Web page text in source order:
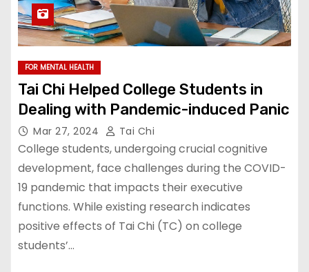
FOR MENTAL HEALTH
Tai Chi Helped College Students in
Dealing with Pandemic-induced Panic
Mar 27, 2024 Tai Chi
College students, undergoing crucial cognitive
development, face challenges during the COVID-
19 pandemic that impacts their executive
functions. While existing research indicates
positive effects of Tai Chi (TC) on college
students’…